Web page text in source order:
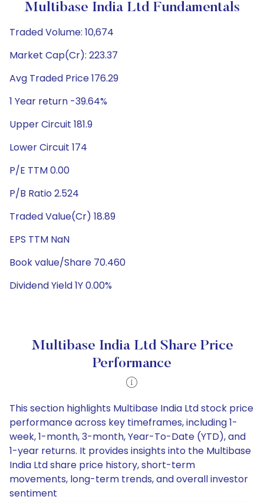
Multibase India Ltd Fundamentals
Traded Volume: 10,674
Market Cap(Cr): 223.37
Avg Traded Price 176.29
1 Year return -39.64%
Upper Circuit 181.9
Lower Circuit 174
P/E TTM 0.00
P/B Ratio 2.524
Traded Value(Cr) 18.89
EPS TTM NaN
Book value/Share 70.460
Dividend Yield 1Y 0.00%
Multibase India Ltd Share Price
Performance
This section highlights Multibase India Ltd stock price
performance across key timeframes, including 1-
week, 1-month, 3-month, Year-To-Date (YTD), and
1-year returns. It provides insights into the Multibase
India Ltd share price history, short-term
movements, long-term trends, and overall investor
sentiment